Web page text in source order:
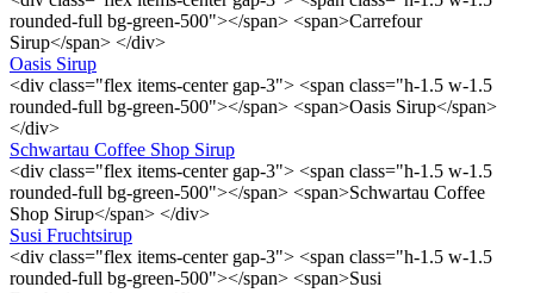
rounded-full bg-green-500"></span> <span>Carrefour
Sirup</span> </div>
Oasis Sirup
<div class="flex items-center gap-3"> <span class="h-1.5 w-1.5
rounded-full bg-green-500"></span> <span>Oasis Sirup</span>
</div>
Schwartau Coffee Shop Sirup
<div class="flex items-center gap-3"> <span class="h-1.5 w-1.5
rounded-full bg-green-500"></span> <span>Schwartau Coffee
Shop Sirup</span> </div>
Susi Fruchtsirup
<div class="flex items-center gap-3"> <span class="h-1.5 w-1.5
rounded-full bg-green-500"></span> <span>Susi